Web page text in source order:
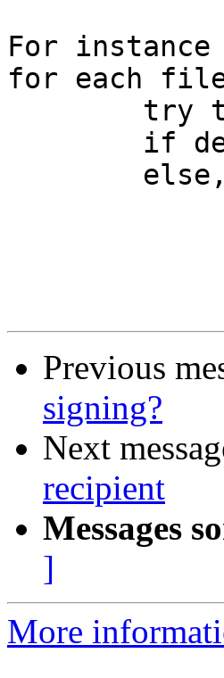
For instance
for each
Previous
signing?
Next
recipient
Messages
]
More